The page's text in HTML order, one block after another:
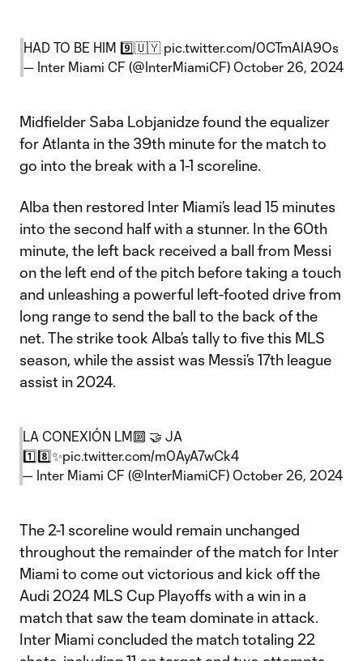
HAD TO BE HIM 9️⃣🇺🇾 pic.twitter.com/0CTmAIA9Os
— Inter Miami CF (@InterMiamiCF) October 26, 2024
Midfielder Saba Lobjanidze found the equalizer
for Atlanta in the 39th minute for the match to
go into the break with a 1-1 scoreline.
Alba then restored Inter Miami’s lead 15 minutes
into the second half with a stunner. In the 60th
minute, the left back received a ball from Messi
on the left end of the pitch before taking a touch
and unleashing a powerful left-footed drive from
long range to send the ball to the back of the
net. The strike took Alba’s tally to five this MLS
season, while the assist was Messi’s 17th league
assist in 2024.
LA CONEXIÓN LM🔟 🤝 JA
1️⃣8️⃣✨pic.twitter.com/m0AyA7wCk4
— Inter Miami CF (@InterMiamiCF) October 26, 2024
The 2-1 scoreline would remain unchanged
throughout the remainder of the match for Inter
Miami to come out victorious and kick off the
Audi 2024 MLS Cup Playoffs with a win in a
match that saw the team dominate in attack.
Inter Miami concluded the match totaling 22